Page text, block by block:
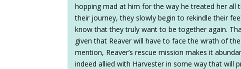
hopping mad at him for the way he treated her all
their journey, they slowly begin to rekindle their
know that they truly want to be together again.
given that Reaver will have to face the wrath of
mention, Reaver’s rescue mission makes it
indeed allied with Harvester in some way that will